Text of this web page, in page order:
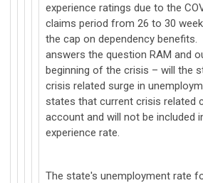
experience ratings due to the
claims period from 26 to 30
the cap on dependency
answers the question RAM and
beginning of the crisis – will the
crisis related surge in
states that current crisis related
account and will not be included
experience rate.
The state's unemployment rate